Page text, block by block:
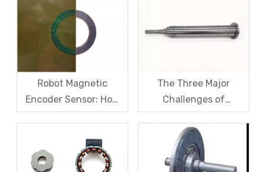
Centrifugal Anti-
Cracking Solutions for
Magnet Steel
Cause Resolution
Robot Magnetic
Encoder Sensor: How
Domestic Magnetic
Import Monopoly?
The Three Major
Challenges of
Magnetic levitation
motor rotors And Their
Solutions